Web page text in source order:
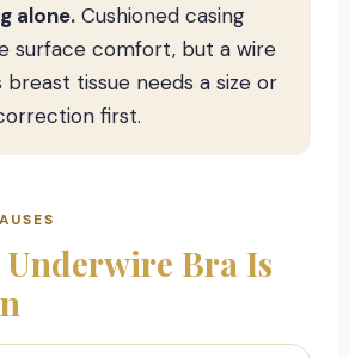
alone. Cushioned casing
surface comfort, but a wire
tissue needs a size or
first.
Underwire Bra Is